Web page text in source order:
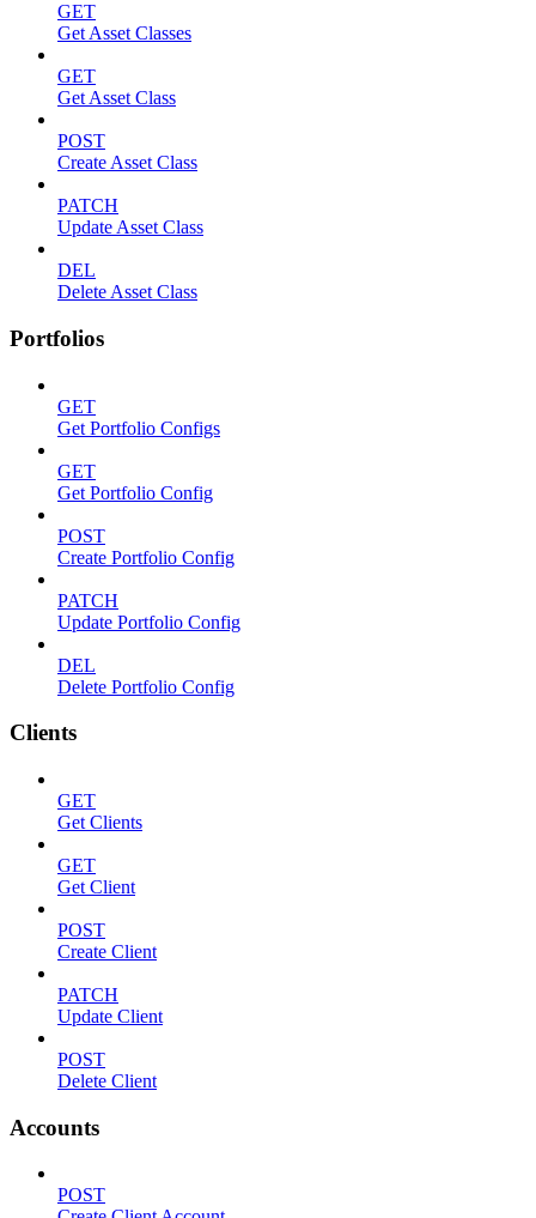
GET
Get Asset Classes
GET
Get Asset Class
POST
Create Asset Class
PATCH
Update Asset Class
DEL
Delete Asset Class
Portfolios
GET
Get Portfolio Configs
GET
Get Portfolio Config
POST
Create Portfolio Config
PATCH
Update Portfolio Config
DEL
Delete Portfolio Config
Clients
GET
Get Clients
GET
Get Client
POST
Create Client
PATCH
Update Client
POST
Delete Client
Accounts
POST